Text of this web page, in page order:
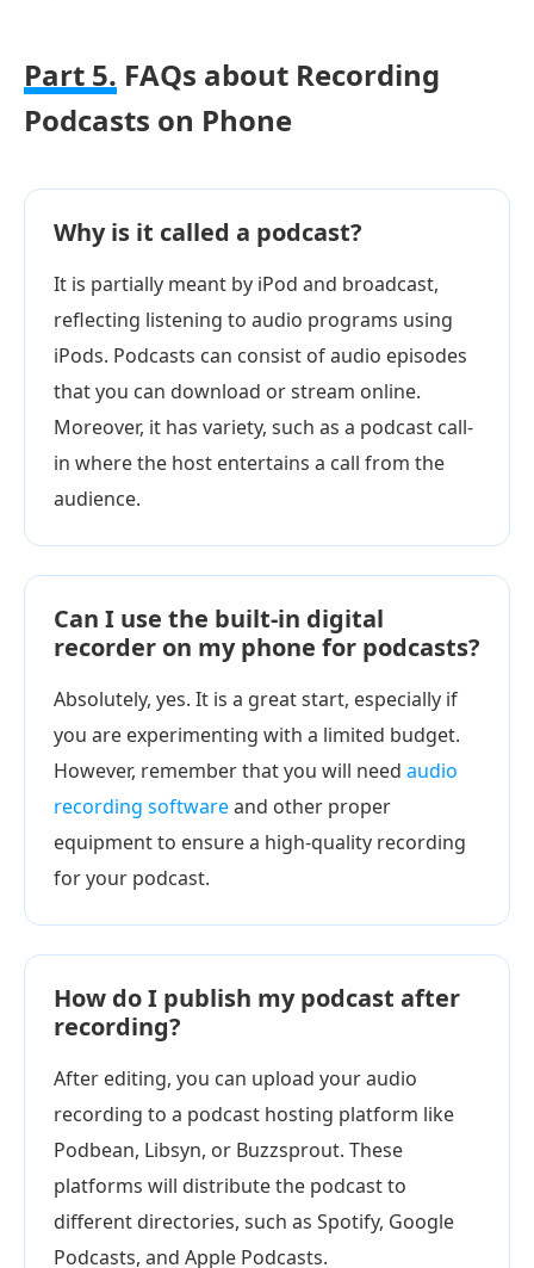
Part 5. FAQs about Recording
Podcasts on Phone
Why is it called a podcast?
It is partially meant by iPod and broadcast,
reflecting listening to audio programs using
iPods. Podcasts can consist of audio episodes
that you can download or stream online.
Moreover, it has variety, such as a podcast call-
in where the host entertains a call from the
audience.
Can I use the built-in digital
recorder on my phone for podcasts?
Absolutely, yes. It is a great start, especially if
you are experimenting with a limited budget.
However, remember that you will need audio
recording softwareand other proper
equipment to ensure a high-quality recording
for your podcast.
How do I publish my podcast after
recording?
After editing, you can upload your audio
recording to a podcast hosting platform like
Podbean, Libsyn, or Buzzsprout. These
platforms will distribute the podcast to
different directories, such as Spotify, Google
Podcasts, and Apple Podcasts.